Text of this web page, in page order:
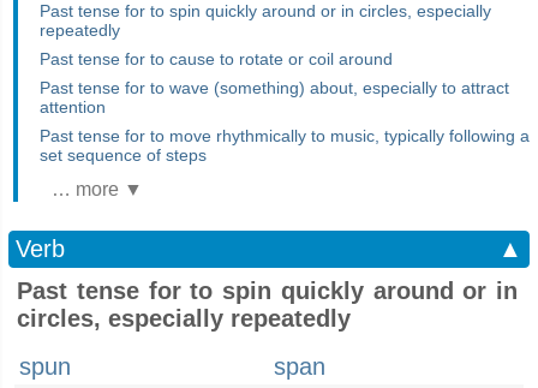
Past tense for to spin quickly around or in circles, especially
repeatedly
Past tense for to cause to rotate or coil around
Past tense for to wave (something) about, especially to attract
attention
Past tense for to move rhythmically to music, typically following a
set sequence of steps
… more ▼
Verb
▲
Past tense for to spin quickly around or in
circles, especially repeatedly
spun
span